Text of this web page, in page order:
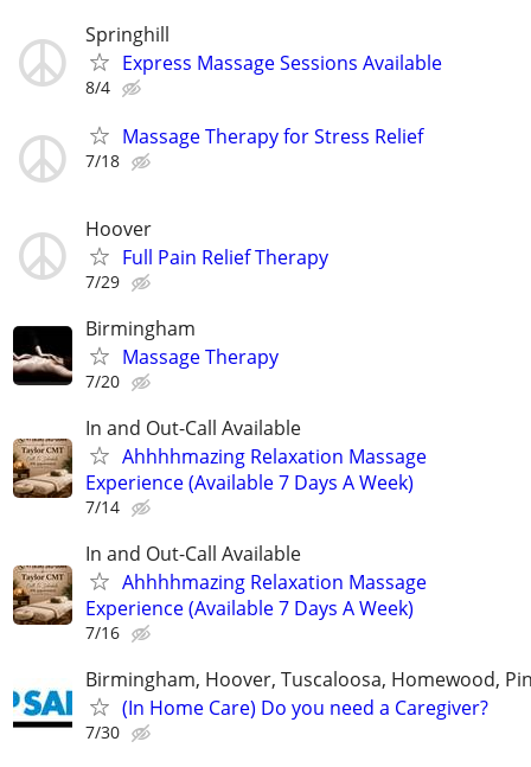
Springhill
Express Massage Sessions Available
8/4
Massage Therapy for Stress Relief
7/18
Hoover
Full Pain Relief Therapy
7/29
Birmingham
Massage Therapy
7/20
In and Out-Call Available
Ahhhhmazing Relaxation Massage
Experience (Available 7 Days A Week)
7/14
In and Out-Call Available
Ahhhhmazing Relaxation Massage
Experience (Available 7 Days A Week)
7/16
Birmingham, Hoover, Tuscaloosa, Homewood,
(In Home Care) Do you need a Caregiver?
7/30